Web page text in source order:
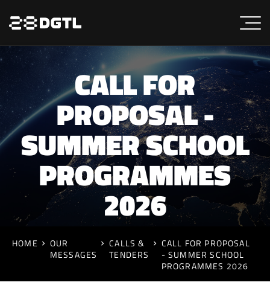
CALL FOR
PROPOSAL -
SUMMER SCHOOL
PROGRAMMES
2026
HOME
OUR
MESSAGES
CALLS &
TENDERS
CALL FOR PROPOSAL
- SUMMER SCHOOL
PROGRAMMES 2026